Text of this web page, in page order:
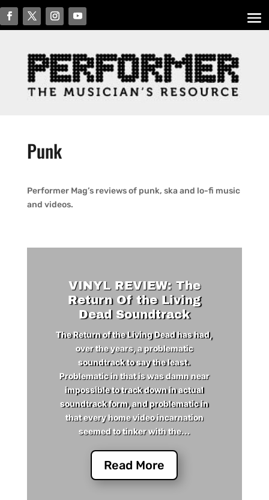
Punk
Performer Mag’s reviews of punk, ska and lo-fi music
and videos.
VINYL REVIEW: The
Return Of the Living
Dead Soundtrack
The Return of the Living Dead has had,
over the years, a problematic
soundtrack to say the least.
Problematic in that is was damn near
impossible to track down in actual
soundtrack form, and problematic in
that every home video incarnation
seemed to tinker with the...
Read More